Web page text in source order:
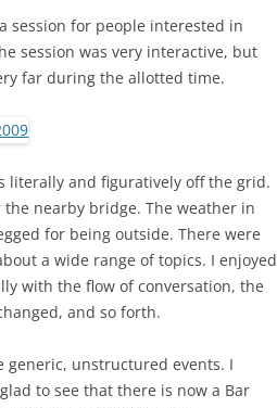
session for people interested in
session was very interactive, but
far during the allotted time.
literally and figuratively off the grid.
nearby bridge. The weather in
for being outside. There were
a wide range of topics. I enjoyed
with the flow of conversation, the
and so forth.
generic, unstructured events. I
to see that there is now a Bar